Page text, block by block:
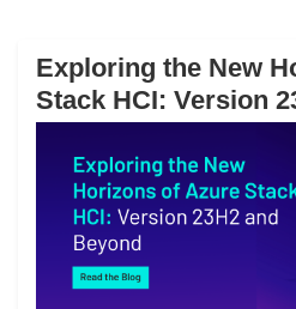
Exploring the New
Stack HCI: Version